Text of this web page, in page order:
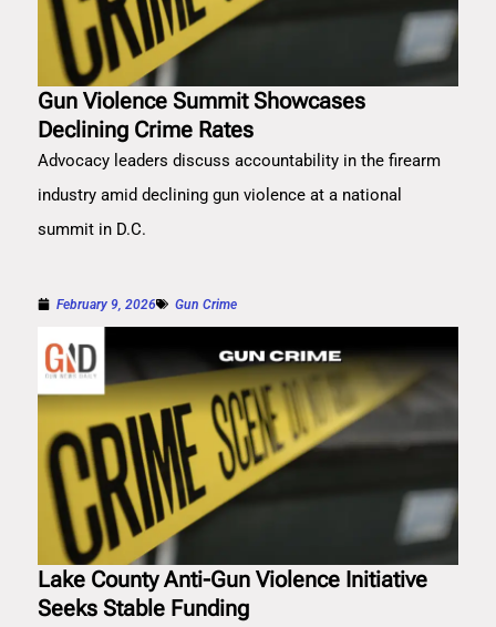
Gun Violence Summit Showcases
Declining Crime Rates
Advocacy leaders discuss accountability in the firearm
industry amid declining gun violence at a national
summit in D.C.
February 9, 2026 Gun Crime
Lake County Anti-Gun Violence Initiative
Seeks Stable Funding